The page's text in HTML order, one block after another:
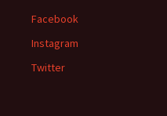
Facebook
Instagram
Twitter